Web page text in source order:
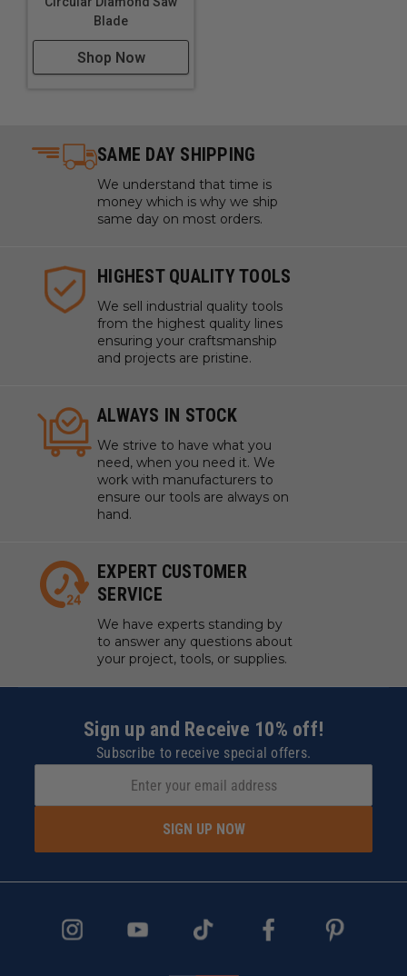
Blade
Shop Now
SAME DAY SHIPPING
We understand that time is
money which is why we ship
same day on most orders.
HIGHEST QUALITY TOOLS
We sell industrial quality tools
from the highest quality lines
ensuring your craftsmanship
and projects are pristine.
ALWAYS IN STOCK
We strive to have what you
need, when you need it. We
work with manufacturers to
ensure our tools are always on
hand.
EXPERT CUSTOMER
SERVICE
We have experts standing by
to answer any questions about
your project, tools, or supplies.
Sign up and Receive 10% off!
Subscribe to receive special offers.
SIGN UP NOW